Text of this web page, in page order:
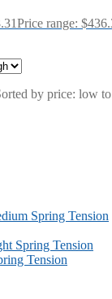
Price range:
by price: low
Spring Tension
Spring Tension
Tension